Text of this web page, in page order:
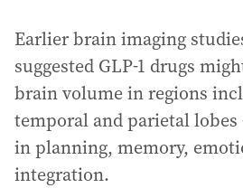
Earlier brain imaging
suggested GLP-1 drugs
brain volume in regions
temporal and parietal
in planning, memory,
integration.